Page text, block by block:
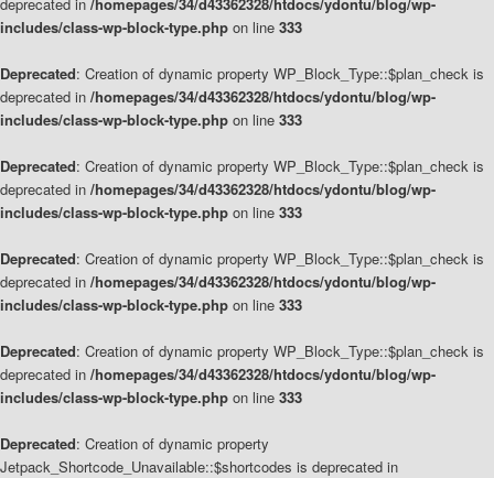
includes/class-wp-block-type.php on line 333
Deprecated: Creation of dynamic property WP_Block_Type::$plan_check is
deprecated in /homepages/34/d43362328/htdocs/ydontu/blog/wp-
includes/class-wp-block-type.php on line 333
Deprecated: Creation of dynamic property WP_Block_Type::$plan_check is
deprecated in /homepages/34/d43362328/htdocs/ydontu/blog/wp-
includes/class-wp-block-type.php on line 333
Deprecated: Creation of dynamic property WP_Block_Type::$plan_check is
deprecated in /homepages/34/d43362328/htdocs/ydontu/blog/wp-
includes/class-wp-block-type.php on line 333
Deprecated: Creation of dynamic property WP_Block_Type::$plan_check is
deprecated in /homepages/34/d43362328/htdocs/ydontu/blog/wp-
includes/class-wp-block-type.php on line 333
Deprecated: Creation of dynamic property
Jetpack_Shortcode_Unavailable::$shortcodes is deprecated in